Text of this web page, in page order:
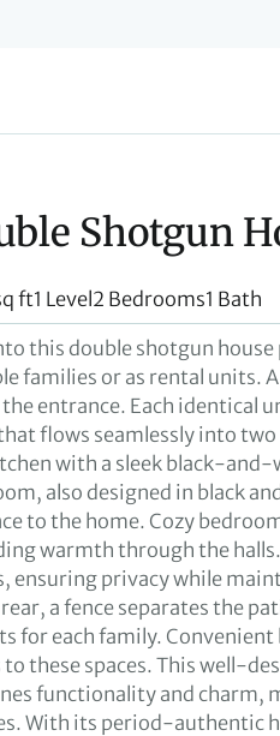
Shotgun
ft1 Level 2 Bedrooms1 Bath
this double shotgun
families or as rental units.
the entrance. Each identical
flows seamlessly into
with a sleek black-and-
also designed in black
to the home. Cozy
warmth through the
ensuring privacy while
a fence separates the
for each family. Convenient
to these spaces. This well-
functionality and charm,
With its period-authentic